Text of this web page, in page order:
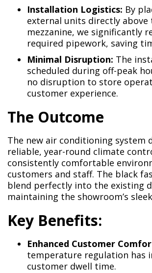
Installation Logistics: By
external units directly above
mezzanine, we significantly
required pipework, saving
Minimal Disruption: The
scheduled during off-peak
no disruption to store
customer experience.
The Outcome
The new air conditioning system
reliable, year-round climate
consistently comfortable
customers and staff. The black
blend perfectly into the existing
maintaining the showroom’s
Key Benefits:
Enhanced Customer
temperature regulation has
customer dwell time.